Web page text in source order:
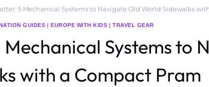
5 Mechanical Systems to Navigate Old World Sidewalks
GUIDES EUROPE WITH KIDS |TRAVEL GEAR
Systems to
with a Compact Pram